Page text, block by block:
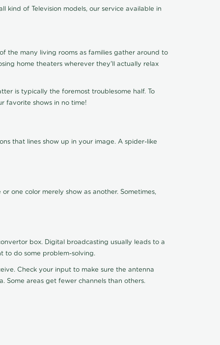
kind of Television models, our service available in
the many living rooms as families gather around to
home theaters wherever they'll actually relax
is typically the foremost troublesome half. To
favorite shows in no time!
that lines show up in your image. A spider-like
one color merely show as another. Sometimes,
box. Digital broadcasting usually leads to a
to do some problem-solving.
Check your input to make sure the antenna
Some areas get fewer channels than others.